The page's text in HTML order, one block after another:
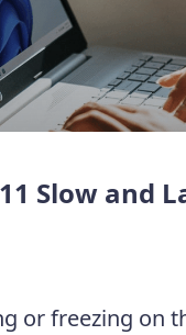
Slow and
or freezing on